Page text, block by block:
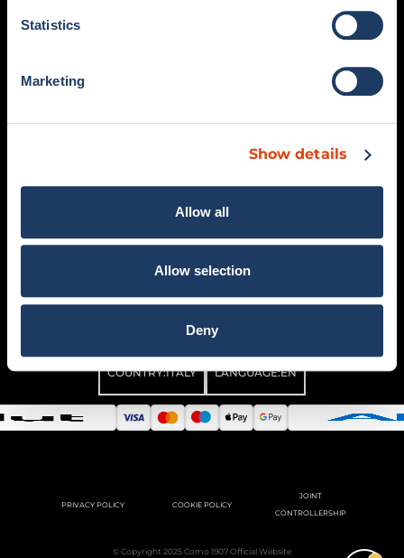
Statistics
Marketing
Show details
Allow all
Allow selection
Deny
MEN’S COLLECTION
FAQ
GENERAL CONDITIONS OF
WITHDRAW ORDER
COUNTRY:ITALY LANGUAGE:EN
PRIVACY POLICY COOKIE POLICY
JOINT
CONTROLLERSHIP
© Copyright 2025 Como 1907 Official Website